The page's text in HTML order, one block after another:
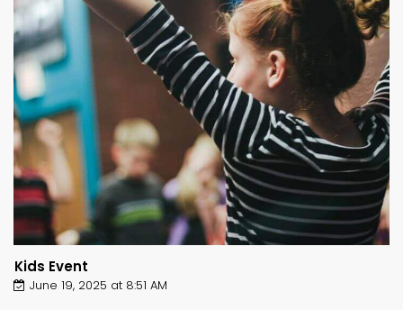
Kids Event
June 19, 2025 at 8:51 AM